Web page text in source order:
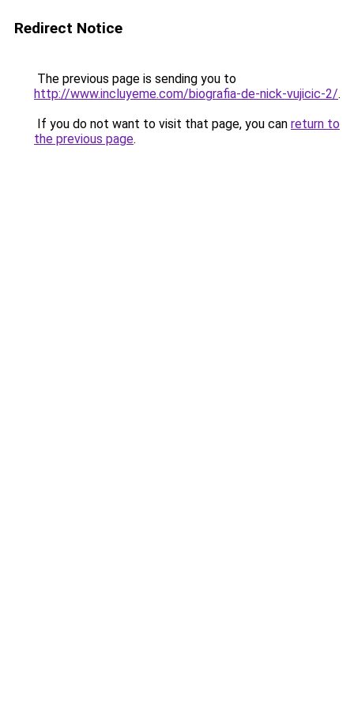
Redirect Notice
The previous page is sending you to
http://www.incluyeme.com/biografia-de-nick-vujicic-2/.
If you do not want to visit that page, you can return to
the previous page.